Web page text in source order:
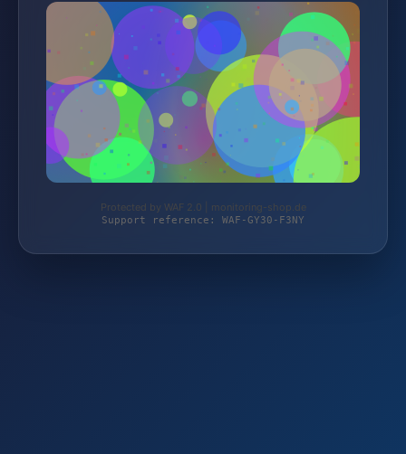
Protected by WAF 2.0 | monitoring-shop.de
Support reference: WAF-GY30-F3NY